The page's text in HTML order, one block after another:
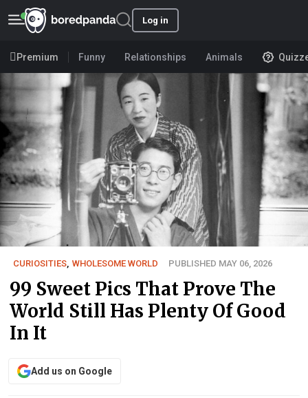
Log in
Premium Funny Relationships Animals
CURIOSITIES, WHOLESOME WORLD PUBLISHED MAY 06, 2026
99 Sweet Pics That Prove The
World Still Has Plenty Of Good
In It
Add us on Google